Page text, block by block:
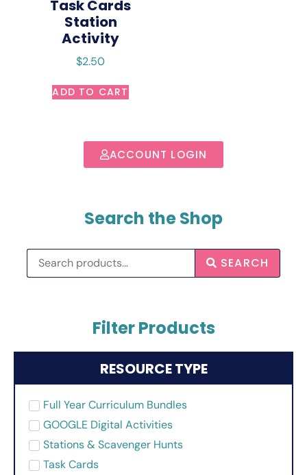
ACCOUNT LOGIN
Search the Shop
SEARCH
Filter Products
RESOURCE TYPE
Full Year Curriculum Bundles
GOOGLE Digital Activities
Stations & Scavenger Hunts
Task Cards
Task Cards
Station
Activity
$2.50
ADD TO CART